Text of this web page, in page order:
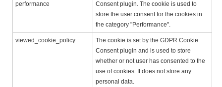
performance
Consent plugin. The cookie is used to
store the user consent for the cookies in
the category "Performance".
viewed_cookie_policy
The cookie is set by the GDPR Cookie
Consent plugin and is used to store
whether or not user has consented to the
use of cookies. It does not store any
personal data.